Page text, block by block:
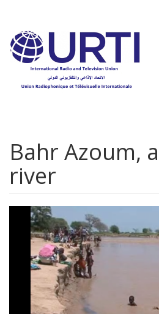
main
content
Bahr Azoum,
river